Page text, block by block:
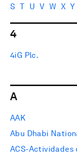
S T U V W X Y
4
4iG Plc.
A
AAK
Abu Dhabi
ACS-Actividades